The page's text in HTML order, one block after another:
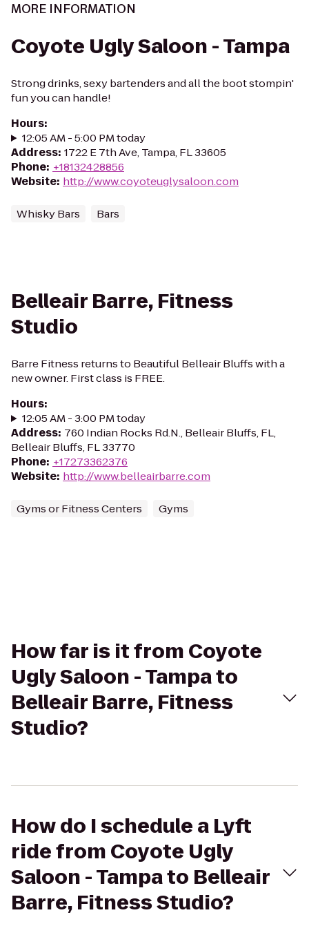
MORE INFORMATION
Coyote Ugly Saloon - Tampa
Strong drinks, sexy bartenders and all the boot stompin'
fun you can handle!
Hours:
12:05 AM - 5:00 PM today
Address: 1722 E 7th Ave, Tampa, FL 33605
Phone: +18132428856
Website: http://www.coyoteuglysaloon.com
Whisky Bars Bars
Belleair Barre, Fitness
Studio
Barre Fitness returns to Beautiful Belleair Bluffs with a
new owner. First class is FREE.
Hours:
12:05 AM - 3:00 PM today
Address: 760 Indian Rocks Rd.N., Belleair Bluffs, FL,
Belleair Bluffs, FL 33770
Phone: +17273362376
Website: http://www.belleairbarre.com
Gyms or Fitness Centers Gyms
How far is it from Coyote
Ugly Saloon - Tampa to
Belleair Barre, Fitness
Studio?
How do I schedule a Lyft
ride from Coyote Ugly
Saloon - Tampa to Belleair
Barre, Fitness Studio?